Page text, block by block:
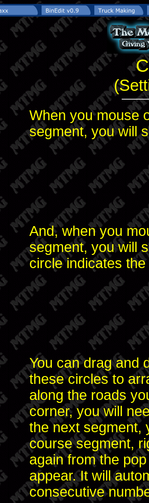
When you mouse
segment, you will
And, when you
segment, you will
circle indicates
You can drag and
these circles to
along the roads
corner, you will
the next segment,
course segment,
again from the
appear. It will
consecutive